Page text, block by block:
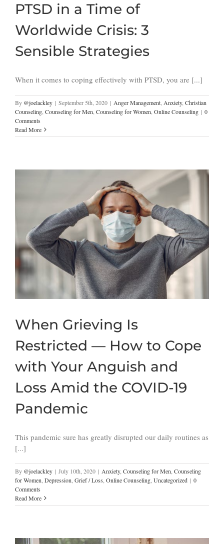
PTSD in a Time of
Worldwide Crisis: 3
Sensible Strategies
When it comes to coping effectively with PTSD, you are [...]
By @joelackley | September 5th, 2020 | Anger Management,Anxiety,Christian
Counseling,Counseling for Men,Counseling for Women,Online Counseling | 0
Comments
Read More
When Grieving Is
Restricted — How to Cope
with Your Anguish and
Loss Amid the COVID-19
Pandemic
This pandemic sure has greatly disrupted our daily routines as
[...]
By @joelackley | July 10th, 2020 | Anxiety, Counseling for Men Counseling
for Women Depression Grief / Loss Online Counseling Uncategorized | 0
Comments
Read More